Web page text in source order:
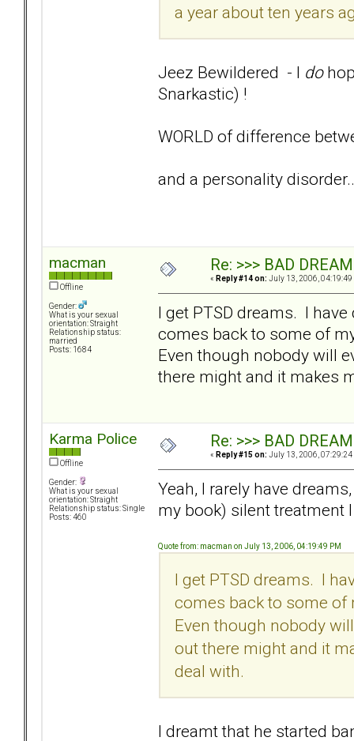
a year about ten years
Jeez Bewildered - I do
Snarkastic) !
WORLD of difference
and a personality
macman
Offline
Gender:
What is your sexual
orientation: Straight
Relationship status:
married
Posts: 1684
Re: >>> BAD
« Reply #14 on: July 13, 2006, 04:19:49
I get PTSD dreams. I
comes back to some of
Even though nobody will
there might and it makes
Karma Police
Offline
Gender:
What is your sexual
orientation: Straight
Relationship status: Single
Posts: 460
Re: >>> BAD
« Reply #15 on: July 13, 2006, 07:29:24
Yeah, I rarely have
my book) silent treatment
Quote from: macman on July 13, 2006, 04:19:49 PM
I get PTSD dreams. I
comes back to some
Even though nobody
out there might and it
deal with.
I dreamt that he started